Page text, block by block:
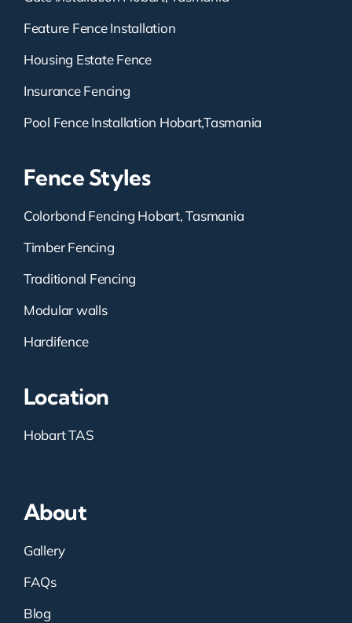
Feature Fence Installation
Housing Estate Fence
Insurance Fencing
Pool Fence Installation Hobart,Tasmania
Fence Styles
Colorbond Fencing Hobart, Tasmania
Timber Fencing
Traditional Fencing
Modular walls
Hardifence
Location
Hobart TAS
About
Gallery
FAQs
Blog